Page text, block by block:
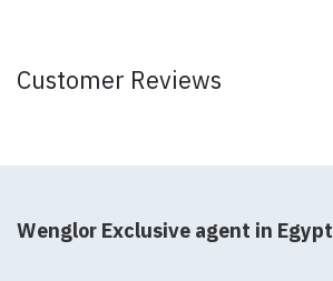
Customer Reviews
Wenglor Exclusive agent in Egypt